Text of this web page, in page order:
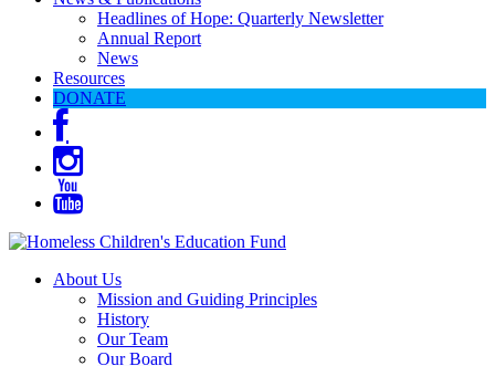
Headlines of Hope: Quarterly Newsletter
Annual Report
News
Resources
DONATE
About Us
Mission and Guiding Principles
History
Our Team
Our Board